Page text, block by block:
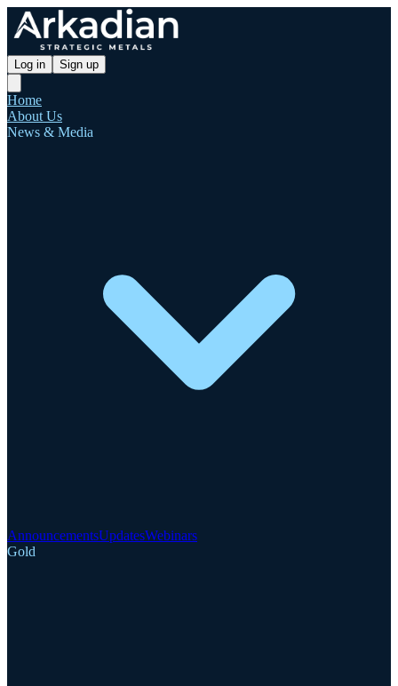
Log in Sign up
Home
About Us
News & Media
AnnouncementsUpdatesWebinars
Gold